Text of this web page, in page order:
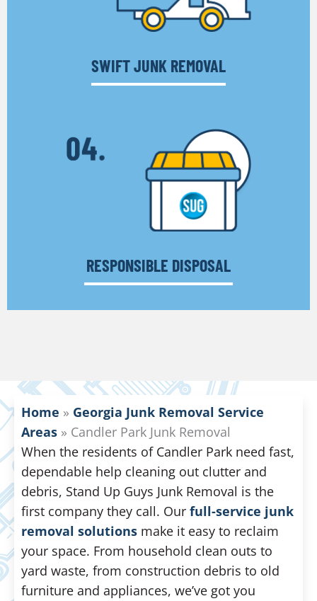
SWIFT JUNK REMOVAL
RESPONSIBLE DISPOSAL
Home » Georgia Junk Removal Service
Areas » Candler Park Junk Removal
When the residents of Candler Park need fast,
dependable help cleaning out clutter and
debris, Stand Up Guys Junk Removal is the
first company they call. Our full-service junk
removal solutions make it easy to reclaim
your space. From household clean outs to
yard waste, from construction debris to old
furniture and appliances, we’ve got you